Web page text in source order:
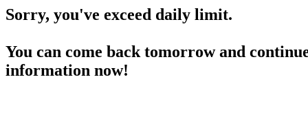
Sorry, you've exceed daily limit.
You can come back tomorrow and
information now!